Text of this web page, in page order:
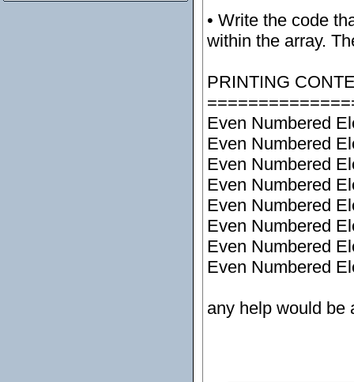
• Write the code
within the array.
PRINTING
Even Numbered
Even Numbered
Even Numbered
Even Numbered
Even Numbered
Even Numbered
Even Numbered
Even Numbered
any help would be